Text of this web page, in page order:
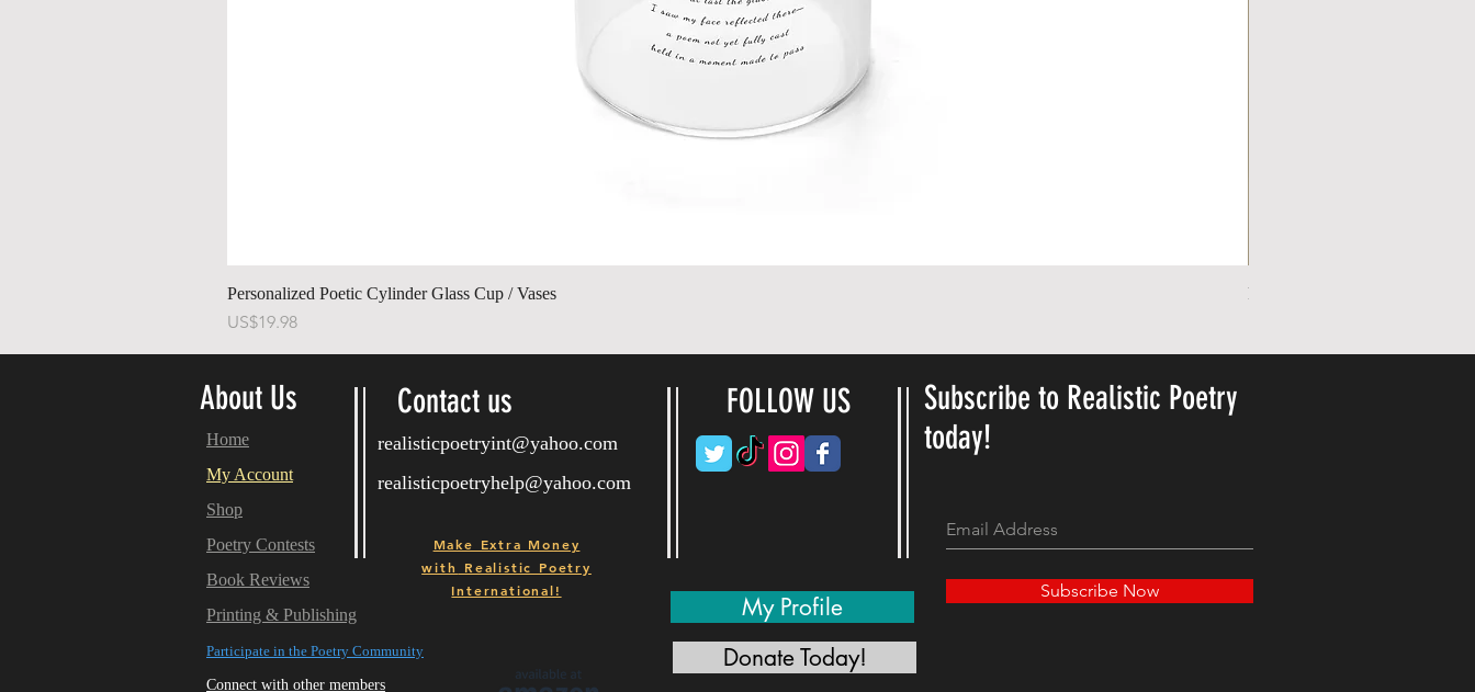
Personalized Poetic Cylinder Glass Cup / Vases
Price
US$19.98
Personalized Cute Poetic Plush
About Us Contact us
realisticpoetryint@yahoo.com
realisticpoetryhelp@yahoo.com
Home
My Account
Shop
Poetry Contests
Book Reviews
Printing & Publishing
Participate in the Poetry Community
Connect with other members
Make Extra Money
with
Realistic Poetry
International!
FOLLOW US
My Profile
Subscribe to Realistic Poetry
today!
Subscribe Now
Donate Today!